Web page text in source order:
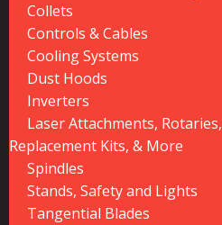
Collets
Controls & Cables
Cooling Systems
Dust Hoods
Inverters
Laser Attachments, Rotaries,
Replacement Kits, & More
Spindles
Stands, Safety and Lights
Tangential Blades